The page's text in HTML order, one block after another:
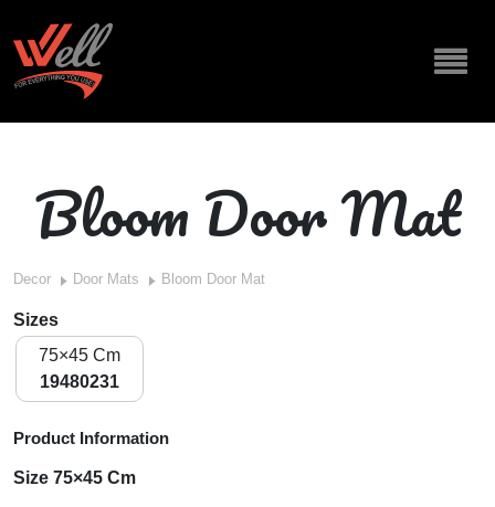
Bloom Door Mat
Decor Door Mats Bloom Door Mat
Sizes
75×45 Cm
19480231
Product Information
Size 75×45 Cm